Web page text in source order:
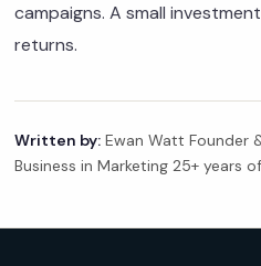
campaigns. A small
returns.
Written by: Ewan Watt Founder
Business in Marketing 25+ years